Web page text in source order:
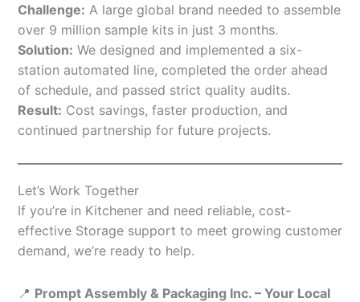
Challenge: A large global brand needed to assemble
over 9 million sample kits in just 3 months.
Solution: We designed and implemented a six-
station automated line, completed the order ahead
of schedule, and passed strict quality audits.
Result: Cost savings, faster production, and
continued partnership for future projects.
Let’s Work Together
If you’re in Kitchener and need reliable, cost-
effective Storage support to meet growing customer
demand, we’re ready to help.
📍 Prompt Assembly & Packaging Inc. – Your Local